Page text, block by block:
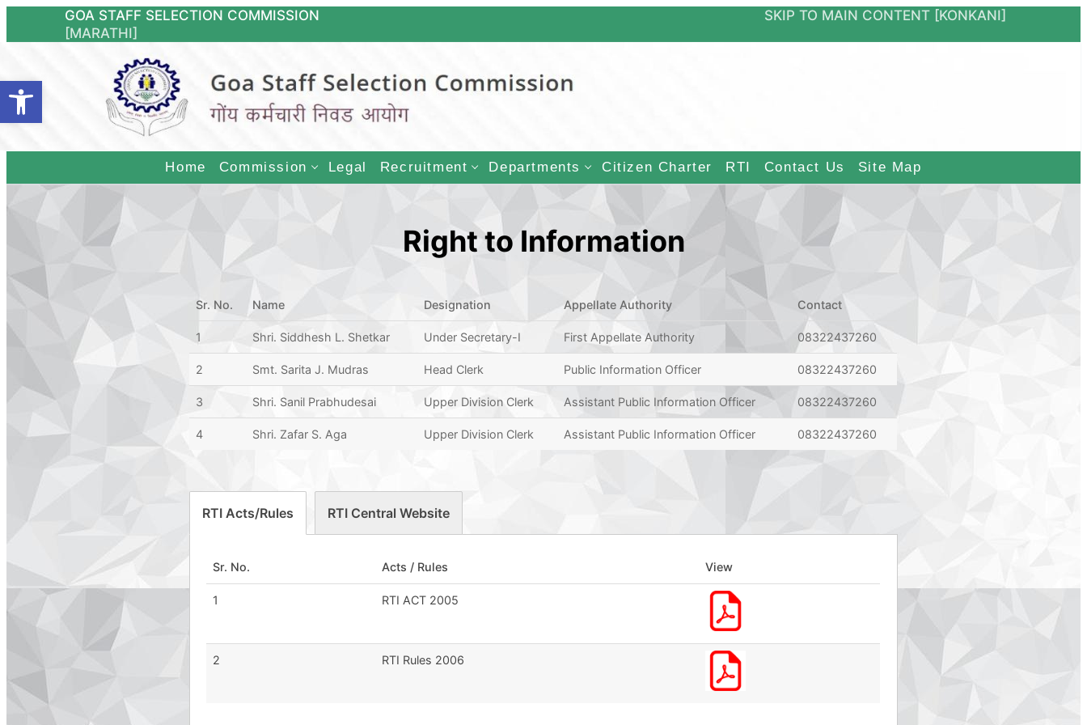
Open toolbar
GOA STAFF SELECTION COMMISSION SKIP TO MAIN CONTENT [KONKANI]
[MARATHI]
Home Commission Legal Recruitment Departments Citizen Charter RTI Contact Us Site Map
Right to Information
Sr. No. Name Designation Appellate Authority Contact
1 Shri. Siddhesh L. Shetkar Under Secretary-I First Appellate Authority 08322437260
2 Smt. Sarita J. Mudras Head Clerk Public Information Officer 08322437260
3 Shri. Sanil Prabhudesai Upper Division Clerk Assistant Public Information Officer 08322437260
4 Shri. Zafar S. Aga Upper Division Clerk Assistant Public Information Officer 08322437260
RTI Acts/Rules RTI Central Website
Sr. No. Acts / Rules View
1 RTI ACT 2005
2 RTI Rules 2006